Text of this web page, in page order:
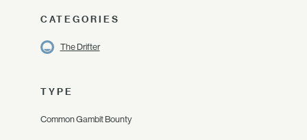
CATEGORIES
The Drifter
TYPE
Common Gambit Bounty